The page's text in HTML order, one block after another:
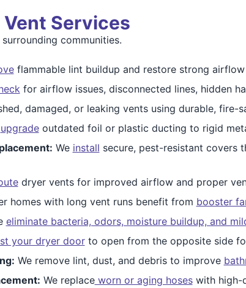
Services
communities.
flammable lint buildup and restore strong
for airflow issues, disconnected lines, hidden
damaged, or leaking vents using durable, fire-
upgradeoutdated foil or plastic ducting to rigid
We install secure, pest-resistant covers
dryer vents for improved airflow and proper
homes with long vent runs benefit from booster
eliminate bacteria, odors, moisture buildup, and
your dryer doorto open from the opposite side
We remove lint, dust, and debris to improve
We replaceworn or aging hoseswith high-